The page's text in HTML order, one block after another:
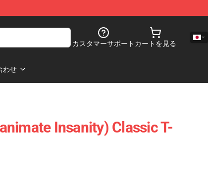
カスタマーサポート カートを見る
わせ
Insanity) Classic T-